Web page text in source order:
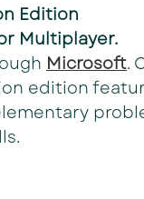
Edition
Multiplayer.
Microsoft.
edition